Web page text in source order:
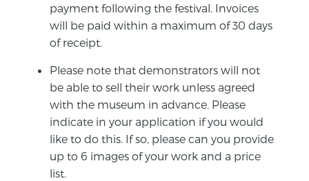
payment following the festival. Invoices
will be paid within a maximum of 30 days
of receipt.
Please note that demonstrators will not
be able to sell their work unless agreed
with the museum in advance. Please
indicate in your application if you would
like to do this. If so, please can you provide
up to 6 images of your work and a price
list.